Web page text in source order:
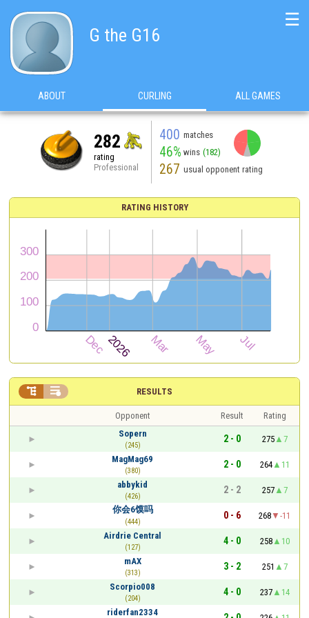
G the G16
☰
ABOUT CURLING ALL GAMES
282
rating
Professional
400 matches
46% wins (182)
267 usual opponent rating
RATING HISTORY
RESULTS
 
Opponent Result
Rating
Sopern
(245)
2 - 0 275
7
MagMag69
(380)
2 - 0 264
11
abbykid
(426)
2 - 2 257
7
你会6馍吗
(444)
0 - 6 268
-11
Airdrie Central
(127)
4 - 0 258
10
mAX
(313)
3 - 2 251
7
Scorpio008
(204)
4 - 0 237
14
riderfan2334